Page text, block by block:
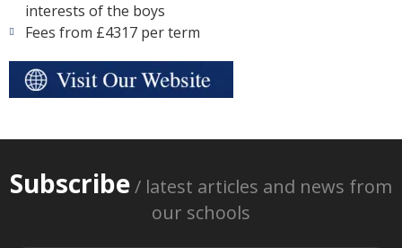
interests of the boys
Fees from £4317 per term
Subscribe/ latest articles and news from
our schools